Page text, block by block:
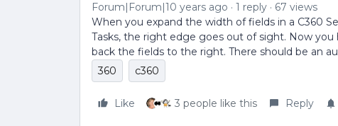
Forum|Forum|10 years ago 1 reply
67 views
When you expand the width of fields in a C360
Tasks, the right edge goes out of sight. Now
back the fields to the right. There should be an
360
c360
Like 3 people like this Reply